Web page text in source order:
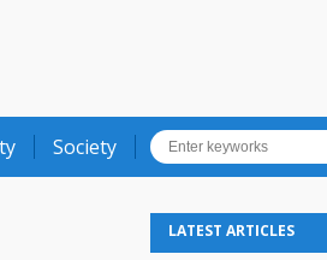
Society
LATEST ARTICLES